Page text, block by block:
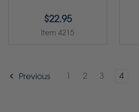
$22.95
Item 4215
Previous 1 2 3 4